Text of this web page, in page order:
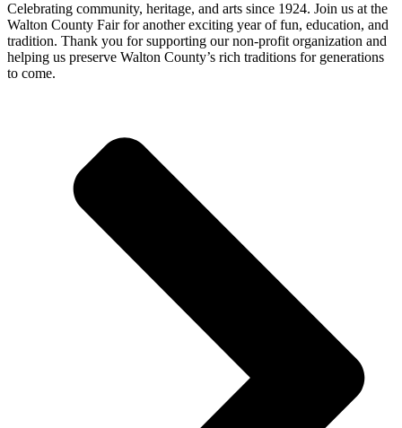
Celebrating community, heritage, and arts since 1924. Join us at the
Walton County Fair for another exciting year offun, education, and
tradition. Thank you for supporting ournon-profit organization and
helping us preserve Walton County’s rich traditions for generations
to come.